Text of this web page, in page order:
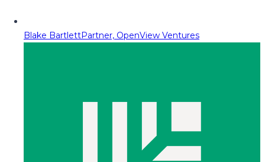
Blake BartlettPartner, OpenView Ventures